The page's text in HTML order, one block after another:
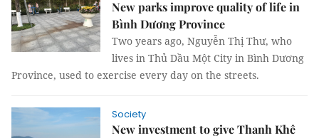
New parks improve quality of life in
Bình Dương Province
Two years ago, Nguyễn Thị Thư, who
lives in Thủ Dầu Một City in Bình Dương
Province, used to exercise every day on the streets.
Society
New investment to give Thanh Khê